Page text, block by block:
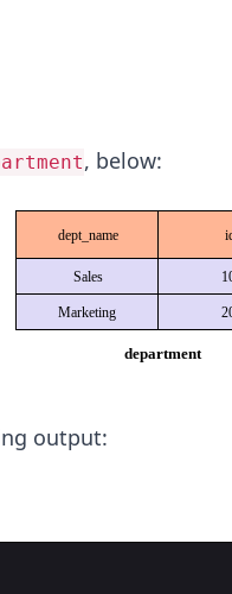
, below:
output: